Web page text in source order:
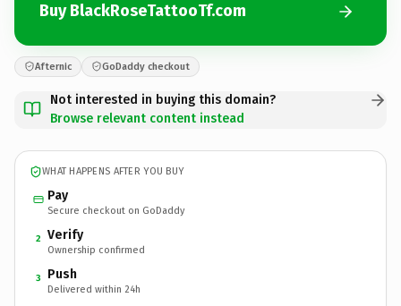
Buy BlackRoseTattooTf.com
Afternic GoDaddy checkout
Not interested in buying this domain?
Browse relevant content instead
WHAT HAPPENS AFTER YOU BUY
Pay
Secure checkout on GoDaddy
2 Verify
Ownership confirmed
3 Push
Delivered within 24h